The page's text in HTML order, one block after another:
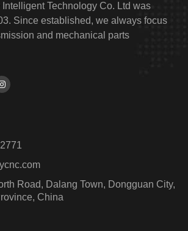
Technology Co. Ltd was
Since established, we always focus
and mechanical parts
Road, Dalang Town, Dongguan City,
China